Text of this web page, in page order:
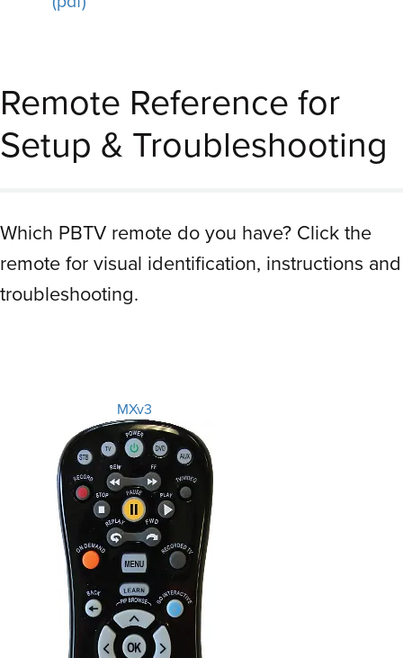
Remote Reference for
Setup & Troubleshooting
Which PBTV remote do you have? Click the
remote for visual identification, instructions and
troubleshooting.
MXv3